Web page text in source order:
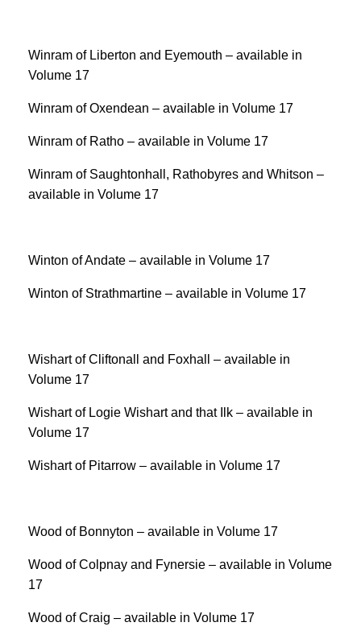
Winram of Liberton and Eyemouth – available in
Volume 17
Winram of Oxendean – available in Volume 17
Winram of Ratho – available in Volume 17
Winram of Saughtonhall, Rathobyres and Whitson –
available in Volume 17
Winton of Andate – available in Volume 17
Winton of Strathmartine – available in Volume 17
Wishart of Cliftonall and Foxhall – available in
Volume 17
Wishart of Logie Wishart and that Ilk – available in
Volume 17
Wishart of Pitarrow – available in Volume 17
Wood of Bonnyton – available in Volume 17
Wood of Colpnay and Fynersie – available in Volume
17
Wood of Craig – available in Volume 17